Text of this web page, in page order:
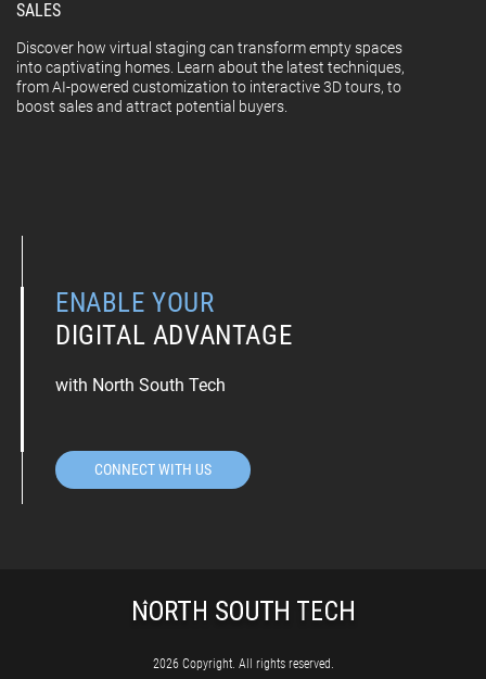
SALES
Discover how virtual staging can transform empty spaces
into captivating homes. Learn about the latest techniques,
from AI-powered customization to interactive 3D tours, to
boost sales and attract potential buyers.
ENABLE YOUR
DIGITAL ADVANTAGE
with North South Tech
CONNECT WITH US
2026 Copyright. All rights reserved.